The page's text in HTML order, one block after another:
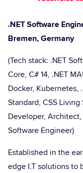
.NET Software
Bremen, Germany
(Tech stack: .NET
Core, C# 14, .NET
Docker, Kubernetes,
Standard, CSS
Developer,
Software Engineer)
Established in the
edge I.T solutions to